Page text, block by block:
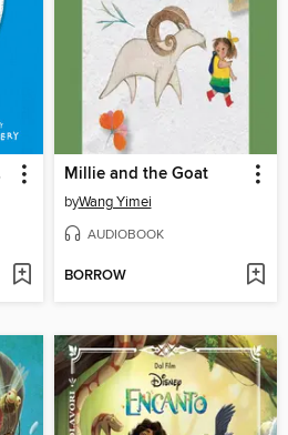
Millie and the Goat
byWang Yimei
AUDIOBOOK
BORROW